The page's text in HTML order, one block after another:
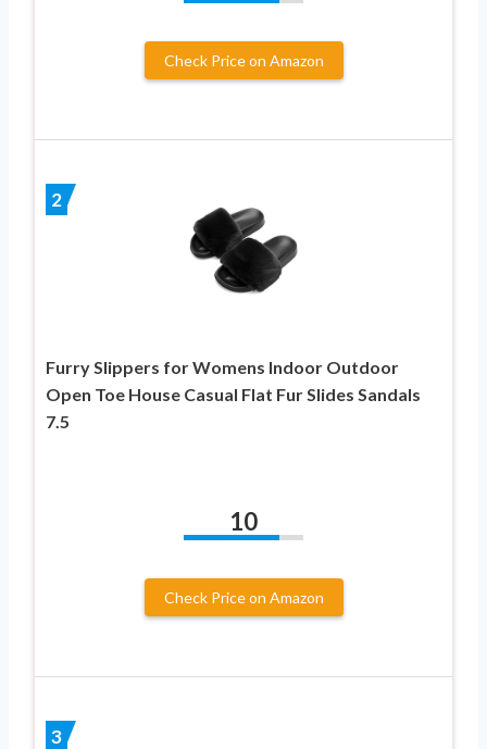
Check Price on Amazon
2
Furry Slippers for Womens Indoor Outdoor
Open Toe House Casual Flat Fur Slides Sandals
7.5
10
Check Price on Amazon
3